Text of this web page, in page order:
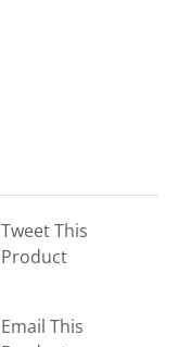
Tweet This
Product
Email This